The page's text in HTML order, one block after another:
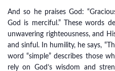
And so he praises God:
God is merciful.” These words
unwavering righteousness, and
and sinful. In humility, he says,
word “simple” describes those
rely on God’s wisdom and